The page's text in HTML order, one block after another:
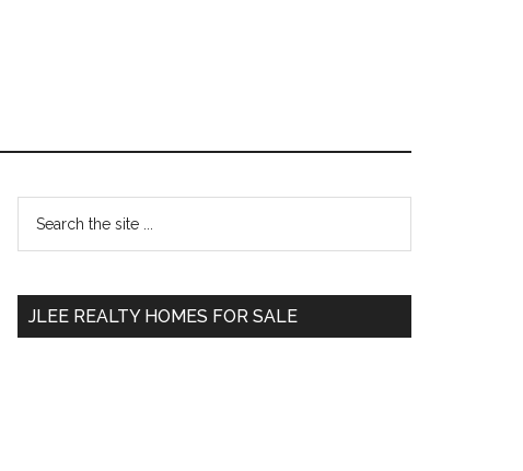
Primary
Sidebar
...
JLEE REALTY HOMES FOR SALE